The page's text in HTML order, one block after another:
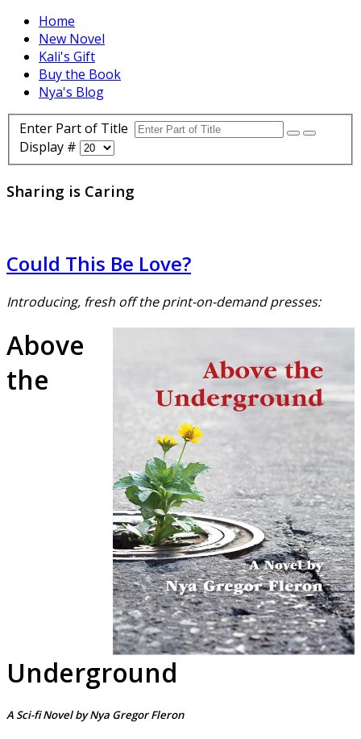
Home
New Novel
Kali's Gift
Buy the Book
Nya's Blog
Enter Part of Title
Display #
Sharing is Caring
Could This Be Love?
Introducing, fresh off the print-on-demand presses:
Above
the
Underground
A Sci-fi Novel by Nya Gregor Fleron